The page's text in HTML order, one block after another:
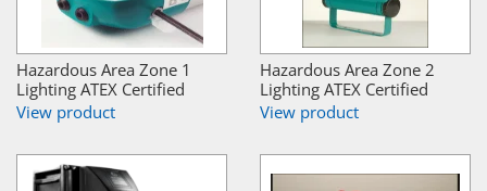
Hazardous Area Zone 1
Lighting ATEX Certified
View product
Hazardous Area Zone 2
Lighting ATEX Certified
View product